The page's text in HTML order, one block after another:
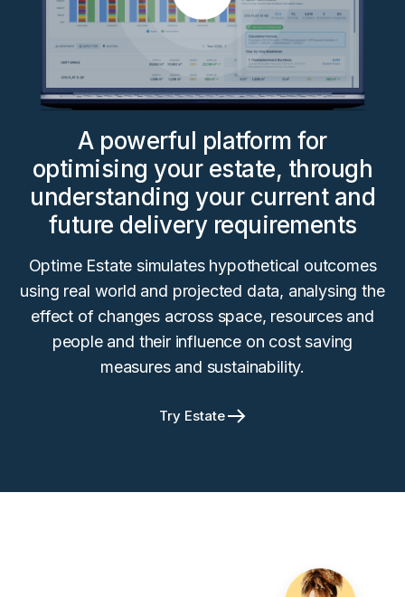
A powerful platform for
optimising your estate, through
understanding your current and
future delivery requirements
Optime Estate simulates hypothetical outcomes
using real world and projected data, analysing the
effect of changes across space, resources and
people and their influence on cost saving
measures and sustainability.
Try Estate